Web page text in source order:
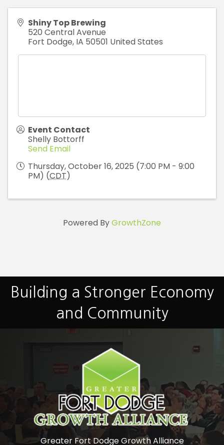
Shiny Top Brewing
520 Central Avenue
Fort Dodge, IA 50501 United States
Event Contact
Shelly Bottorff
Send Email
Thursday, October 16, 2025 (7:00 PM - 9:00
PM) (CDT)
Powered ByGrowthZone
Building a Stronger Economy
and Community
Greater Fort Dodge Growth Alliance